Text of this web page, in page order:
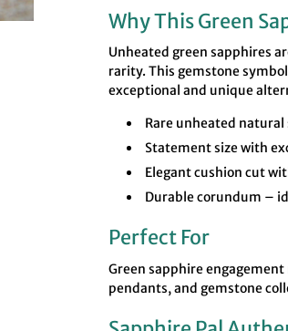
Why This Green
Unheated green sapphires
rarity. This gemstone
exceptional and unique
Rare unheated
Statement size with
Elegant cushion cut
Durable corundum –
Perfect For
Green sapphire
pendants, and gemstone